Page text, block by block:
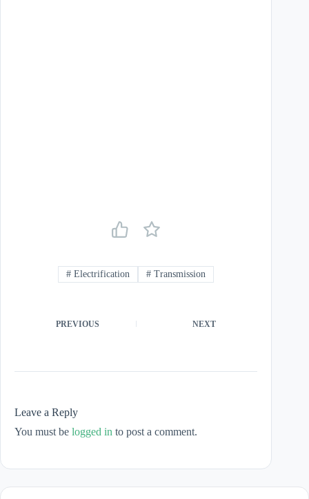
# Electrification # Transmission
PREVIOUS NEXT
Leave a Reply
You must be logged in to post a comment.